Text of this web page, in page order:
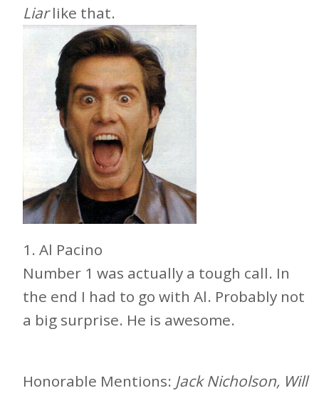
Liarlike that.
1. Al Pacino
Number 1 was actually a tough call. In
the end I had to go with Al. Probably not
a big surprise. He is awesome.
Honorable Mentions: Jack Nicholson, Will